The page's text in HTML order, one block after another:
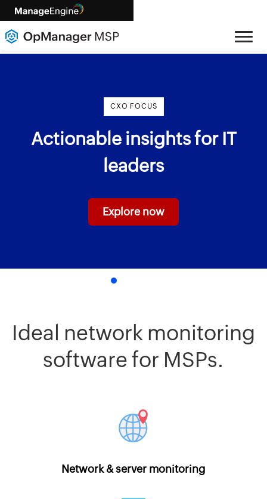
CXO FOCUS
Actionable insights for IT
leaders
Explore now
Ideal network monitoring
software for MSPs.
Network & server monitoring